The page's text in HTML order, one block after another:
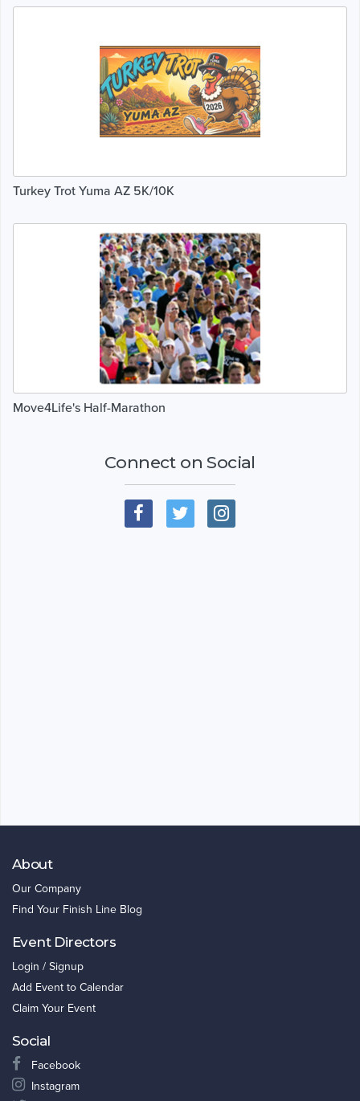
Turkey Trot Yuma AZ 5K/10K
Move4Life's Half-Marathon
Connect on Social
About
Our Company
Find Your Finish Line Blog
Event Directors
Login / Signup
Add Event to Calendar
Claim Your Event
Social
Facebook
Instagram